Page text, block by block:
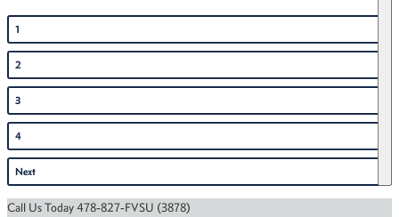
1
2
3
4
Next
Call Us Today 478-827-FVSU (3878)